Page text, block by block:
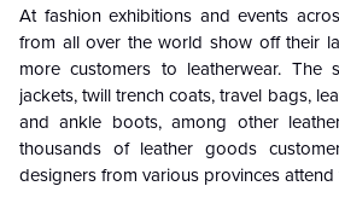
At fashion exhibitions and events
from all over the world show off their
more customers to leatherwear. The
jackets, twill trench coats, travel bags,
and ankle boots, among other
thousands of leather goods
designers from various provinces attend